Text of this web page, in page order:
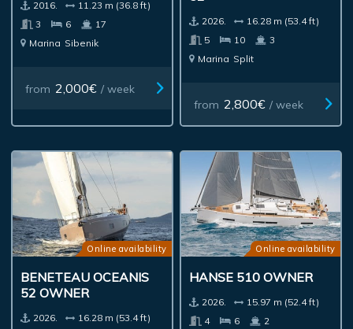
2016.
11.23 m (36.8 ft)
3
6
17
Marina Sibenik
from 2,000€ / week
2026.
16.28 m (53.4 ft)
5
10
3
Marina Split
from 2,800€ / week
Online availability
BENETEAU OCEANIS
52 OWNER
2026.
16.28 m (53.4 ft)
Online availability
HANSE 510 OWNER
2026.
15.97 m (52.4 ft)
4
6
2